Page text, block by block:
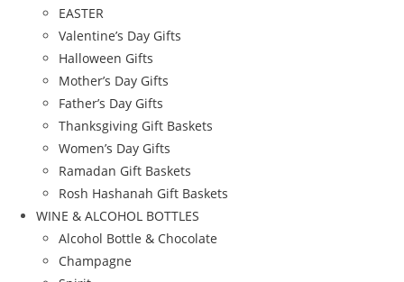
EASTER
Valentine’s Day Gifts
Halloween Gifts
Mother’s Day Gifts
Father’s Day Gifts
Thanksgiving Gift Baskets
Women’s Day Gifts
Ramadan Gift Baskets
Rosh Hashanah Gift Baskets
WINE & ALCOHOL BOTTLES
Alcohol Bottle & Chocolate
Champagne